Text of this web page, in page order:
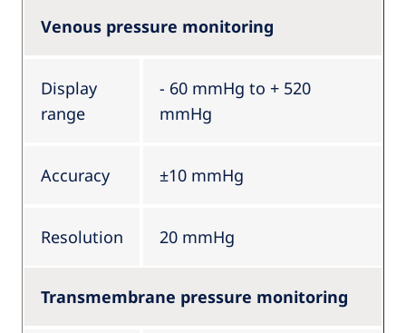
Venous pressure monitoring
Display
range
- 60 mmHg to + 520
mmHg
Accuracy ±10 mmHg
Resolution 20 mmHg
Transmembrane pressure monitoring